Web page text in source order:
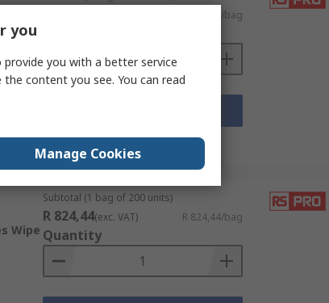
Wipe
R 698,15/bag
Datasheets
Wipe
Subtotal (1 bag of 200 units)
R 824,44(exc. VAT) R 824,44/bag
Quantity
you
you with a better service
content you see. You can read
Manage Cookies